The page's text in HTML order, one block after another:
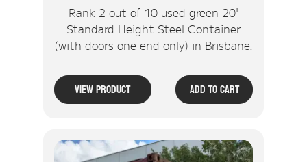
Rank 2 out of 10 used green 20'
Standard Height Steel Container
(with doors one end only) in Brisbane.
View Product Add To Cart